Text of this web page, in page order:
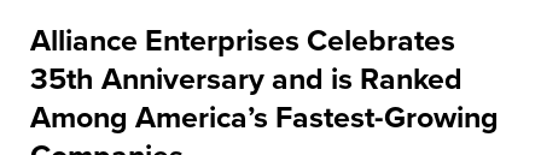
Alliance Enterprises Celebrates
35th Anniversary and is Ranked
Among America’s Fastest-Growing